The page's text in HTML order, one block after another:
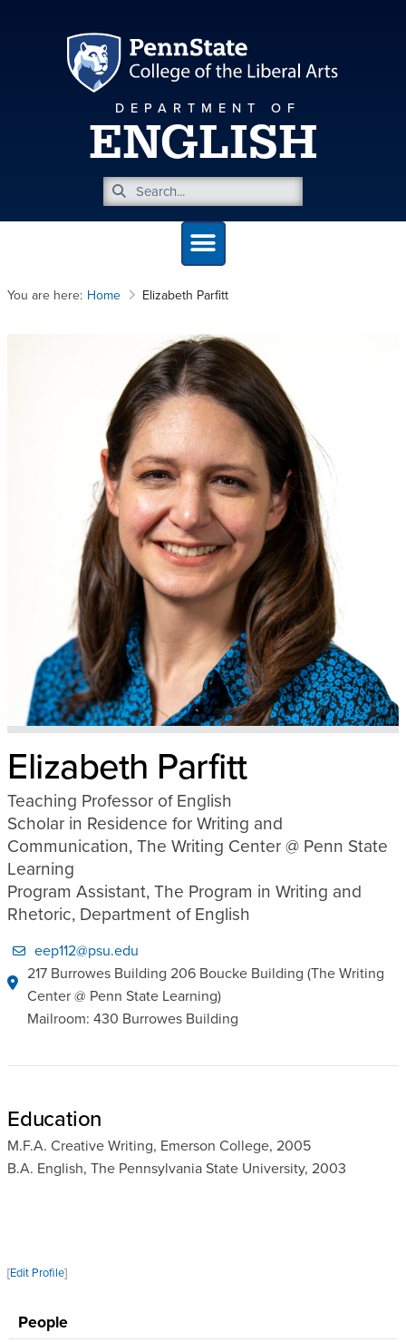
DEPARTMENT OF
ENGLISH
People
You are here: Home Elizabeth Parfitt
Elizabeth Parfitt
Teaching Professor of English
Scholar in Residence for Writing and
Communication, The Writing Center @ Penn State
Learning
Program Assistant, The Program in Writing and
Rhetoric, Department of English
eep112@psu.edu
217 Burrowes Building 206 Boucke Building (The Writing
Center @ Penn State Learning)
Mailroom: 430 Burrowes Building
Education
M.F.A. Creative Writing, Emerson College, 2005
B.A. English, The Pennsylvania State University, 2003
[Edit Profile]